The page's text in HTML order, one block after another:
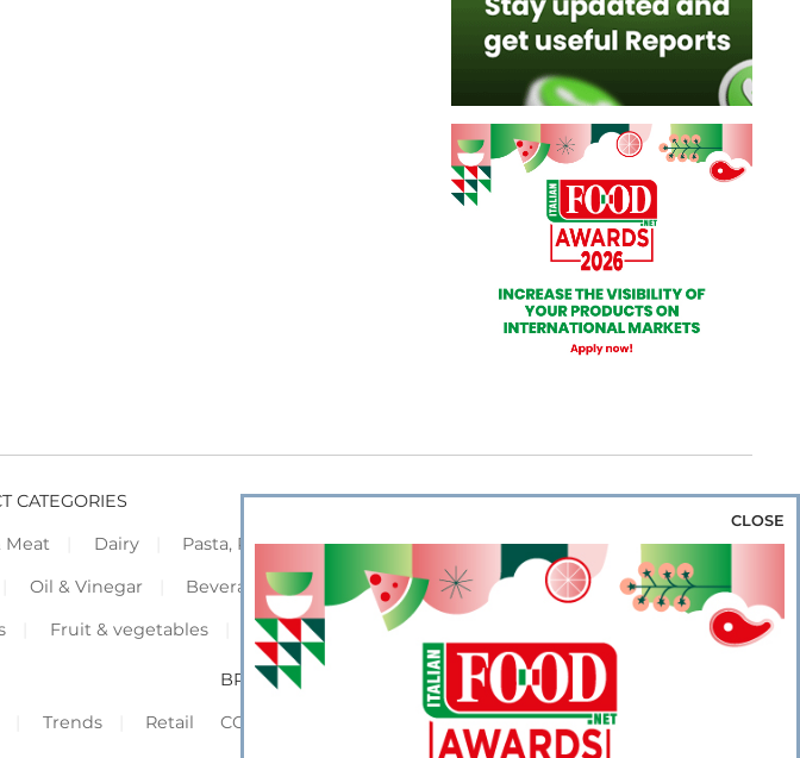
CATEGORIES
Meat
Dairy Pasta, Pizza & Rice Bakery & Snacks
Preserves &
Oil & Vinegar Beverage & Wine Coffee & Tea
Cereals &
Fruit & vegetables Frozen Flours & Eggs Sweets & Confectionery
Trends Retail
BROWSE OUR WEBSITES
CORPORATE
SHOWCASE
CLOSE